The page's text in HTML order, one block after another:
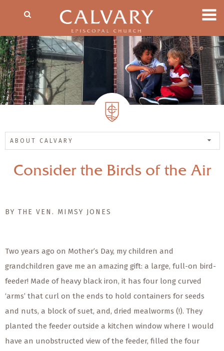
ABOUT CALVARY
Consider the Birds of the Air
BY THE VEN. MIMSY JONES
Two years ago on Mother’s Day, my children and
grandchildren gave me an amazing gift: a large, full-on bird-
feeder! Made of heavy black iron, it has four long curved
‘arms’ that curl on the ends to hold containers for seeds
and nuts, a block of suet, and, dried mealworms (!). They
planted the feeder outside a kitchen window where I would
have an unobstructed view of the feeder, filled the four